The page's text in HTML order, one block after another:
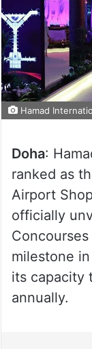
Hamad
Doha:
ranked as
Airport
officially
milestone
its capacity
annually.